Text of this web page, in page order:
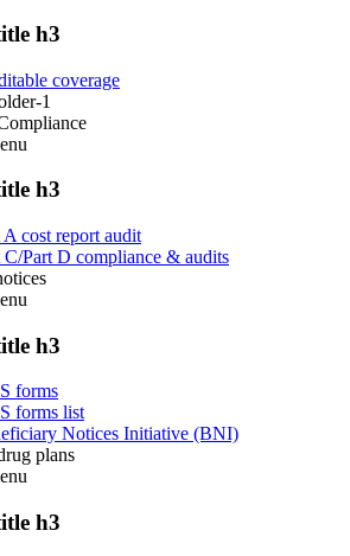
h3
coverage
1
h3
A cost report audit
C/Part D compliance & audits
h3
forms
forms list
Notices Initiative (BNI)
plans
h3